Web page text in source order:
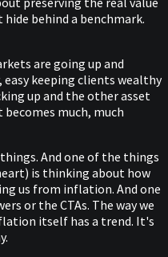
behind a benchmark.
are going up and
keeping clients wealthy
up and the other asset
much, much
And one of the things
is thinking about how
us from inflation. And one
or the CTAs. The way we
itself has a trend. It's